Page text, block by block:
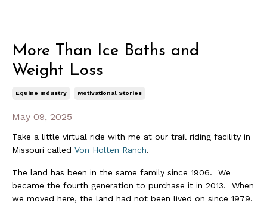
More Than Ice Baths and
Weight Loss
Equine Industry Motivational Stories
May 09, 2025
Take a little virtual ride with me at our trail riding facility in
Missouri called Von Holten Ranch.
The land has been in the same family since 1906. We
became the fourth generation to purchase it in 2013. When
we moved here, the land had not been lived on since 1979.